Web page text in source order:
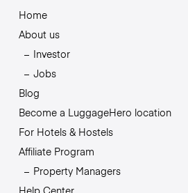
Home
About us
Investor
Jobs
Blog
Become a LuggageHero location
For Hotels & Hostels
Affiliate Program
Property Managers